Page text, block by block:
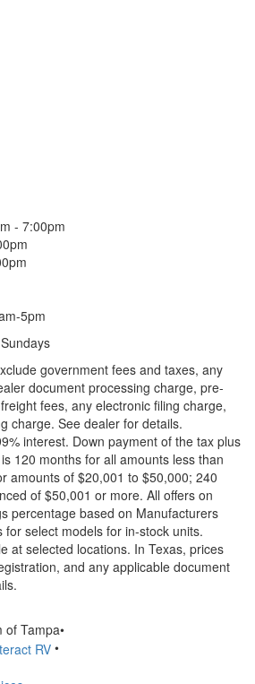
- 7:00pm
5pm
government fees and taxes, any
document processing charge, pre-
fees, any electronic filing charge,
charge. See dealer for details.
interest. Down payment of the tax plus
120 months for all amounts less than
amounts of $20,001 to $50,000; 240
of $50,001 or more. All offers on
percentage based on Manufacturers
for select models for in-stock units.
at selected locations. In Texas, prices
and any applicable document
of Tampa•
•